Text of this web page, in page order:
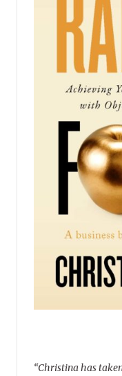
“Christina has